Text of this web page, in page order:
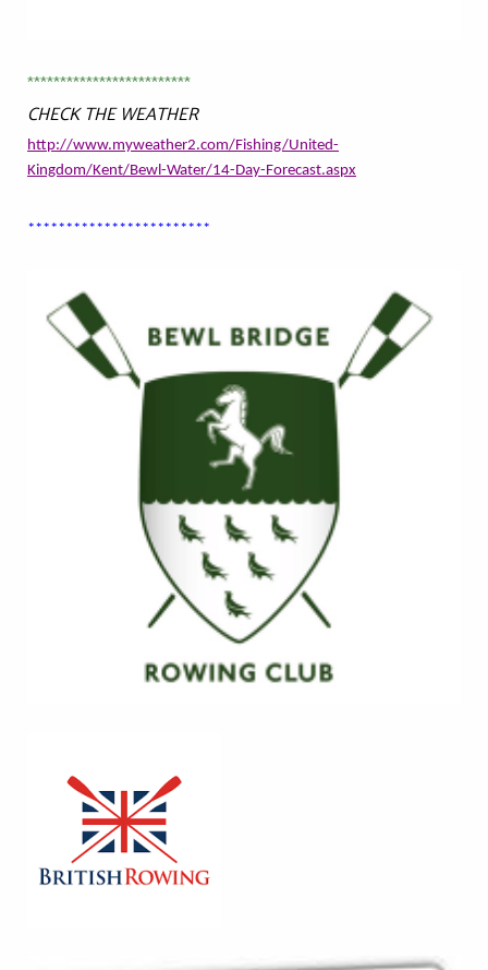
*************************
CHECK THE WEATHER
http://www.myweather2.com/Fishing/United-
Kingdom/Kent/Bewl-Water/14-Day-Forecast.aspx
************************